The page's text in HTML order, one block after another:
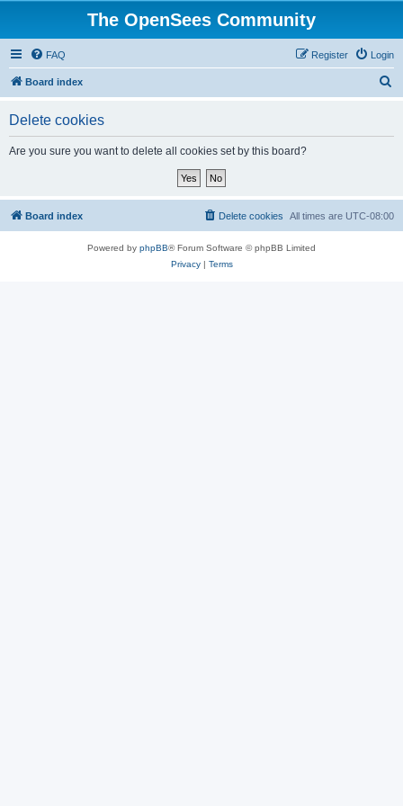
The OpenSees Community
FAQ Login
Register
Board index
Delete cookies
Are you sure you want to delete all cookies set by this board?
Board index All times are UTC-08:00
Delete cookies
Powered by phpBB® Forum Software © phpBB Limited
Privacy| Terms